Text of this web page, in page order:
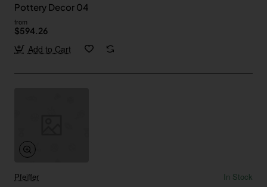
Pottery Decor 04
from
$594.26
Add to Cart
Pfeiffer
In Stock